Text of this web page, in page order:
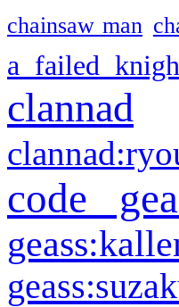
chainsaw man
a failed
clannad
code